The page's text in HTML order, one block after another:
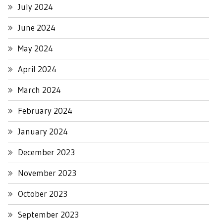
July 2024
June 2024
May 2024
April 2024
March 2024
February 2024
January 2024
December 2023
November 2023
October 2023
September 2023